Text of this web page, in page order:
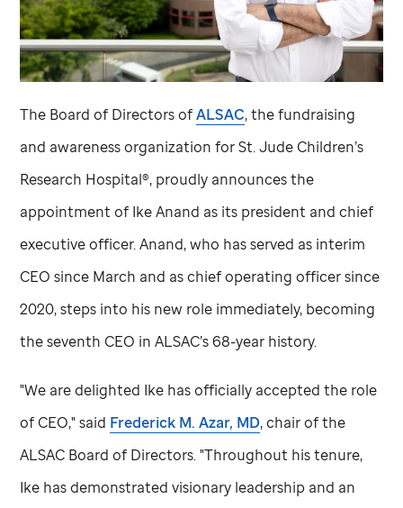
The Board of Directors ofALSAC, the fundraising
and awareness organization forSt. Jude Children’s
Research Hospital®, proudly announces the
appointment of Ike Anand as its president and chief
executive officer. Anand, who has served as interim
CEO since March and as chief operating officer since
2020, steps into his new role immediately, becoming
the seventh CEO in ALSAC’s 68-year history.
"We are delighted Ike has officially accepted the role
of CEO," said Frederick M. Azar, MD, chair of the
ALSAC Board of Directors. "Throughout his tenure,
Ike has demonstrated visionary leadership and an